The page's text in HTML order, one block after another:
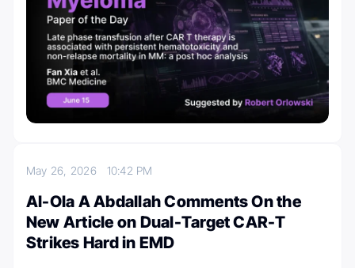
May 26, 2026 10:42 PM
Al-Ola A Abdallah Comments On the
New Article on Dual-Target CAR-T
Strikes Hard in EMD